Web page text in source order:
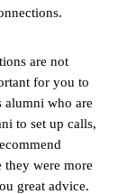
are not
for you to
alumni who are
to set up calls,
they were more
great advice.